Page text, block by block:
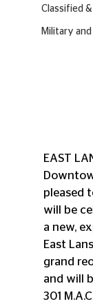
Classified
Military
EAST
pleased
will be
a new,
East
grand
and will
301